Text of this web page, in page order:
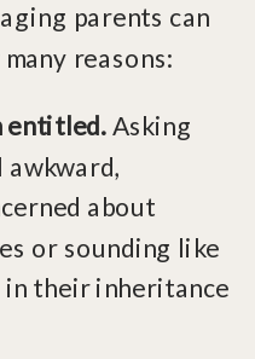
parents can
reasons:
entitled.Asking
awkward,
about
or sounding like
in their inheritance